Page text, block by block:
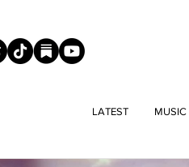
LATEST MUSIC